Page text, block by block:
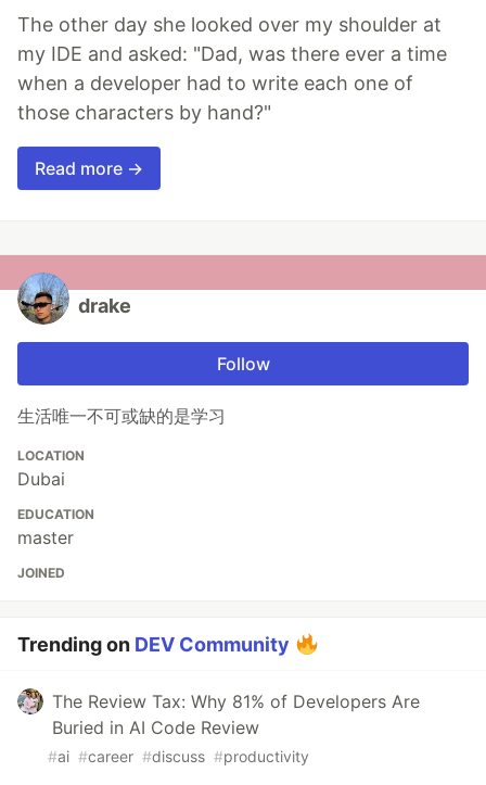
The other day she looked over my shoulder at
my IDE and asked: "Dad, was there ever a time
when a developer had to write each one of
those characters by hand?"
Read more →
drake
Follow
生活唯一不可或缺的是学习
LOCATION
Dubai
EDUCATION
master
JOINED
Trending on DEV Community
The Review Tax: Why 81% of Developers Are
Buried in AI Code Review
#ai #career #discuss #productivity